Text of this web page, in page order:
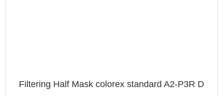
Filtering Half Mask colorex standard A2-P3R D